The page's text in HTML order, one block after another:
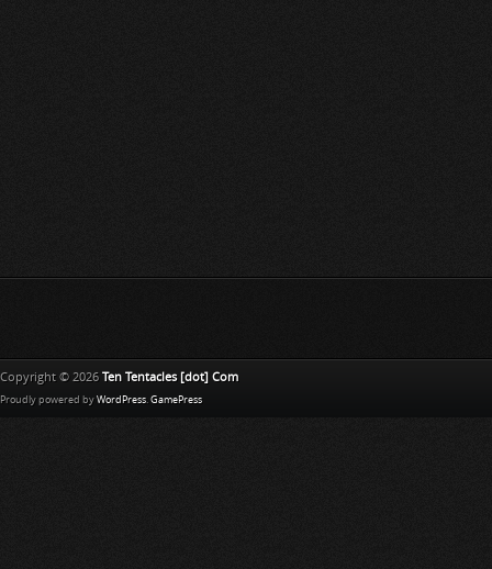
Copyright © 2026 Ten Tentacles [dot] Com
Proudly powered by WordPress. GamePress